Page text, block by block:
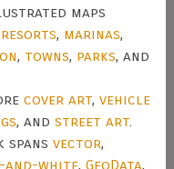
maps
resorts, marinas,
, towns, parks, and
cover art, vehicle
, and street art.
spans vector,
and-white, GeoData,